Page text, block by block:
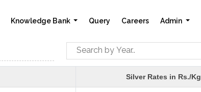
Knowledge Bank Query Careers Admin
Silver Rates in Rs./Kg